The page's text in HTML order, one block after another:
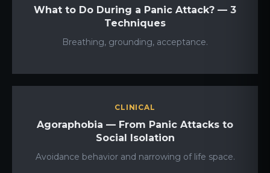
What to Do During a Panic Attack? — 3
Techniques
Breathing, grounding, acceptance.
CLINICAL
Agoraphobia — From Panic Attacks to
Social Isolation
Avoidance behavior and narrowing of life space.